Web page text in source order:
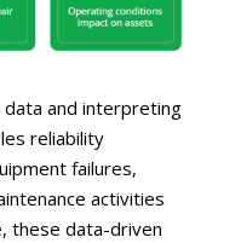
data and interpreting
reliability
failures,
activities
these data-driven